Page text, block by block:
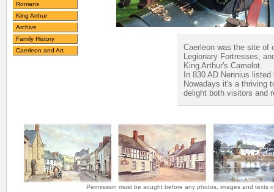
Romans
King Arthur
Archive
Family History
Caerleon and Art
Caerleon was the site of
Legionary Fortresses,
King Arthur's Camelot.
In 830 AD Nennius
Nowadays it's a thriving
delight both visitors and
Permission must be sought before any photos, images and texts